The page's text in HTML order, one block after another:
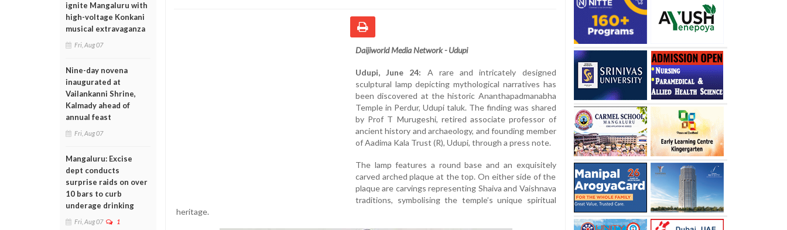
ignite Mangaluru with
high-voltage Konkani
musical extravaganza
Fri, Aug 07
Nine-day novena
inaugurated at
Vailankanni Shrine,
Kalmady ahead of
annual feast
Fri, Aug 07
Mangaluru: Excise
dept conducts
surprise raids on over
10 bars to curb
underage drinking
Fri, Aug 07 1
Daijiworld Media Network - Udupi
Udupi, June 24: A rare and intricately designed
sculptural lamp depicting mythological narratives has
been discovered at the historic Ananthapadmanabha
Temple in Perdur, Udupi taluk. The finding was shared
by Prof T Murugeshi, retired associate professor of
ancient history and archaeology, and founding member
of Aadima Kala Trust (R), Udupi, through a press note.
The lamp features a round base and an exquisitely
carved arched plaque at the top. On either side of the
plaque are carvings representing Shaiva and Vaishnava
traditions, symbolising the temple’s unique spiritual
heritage.